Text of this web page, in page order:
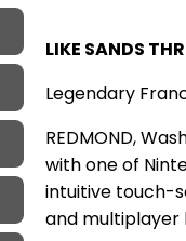
LIKE SANDS
Legendary
REDMOND,
with one of
intuitive touch-
and multiplayer